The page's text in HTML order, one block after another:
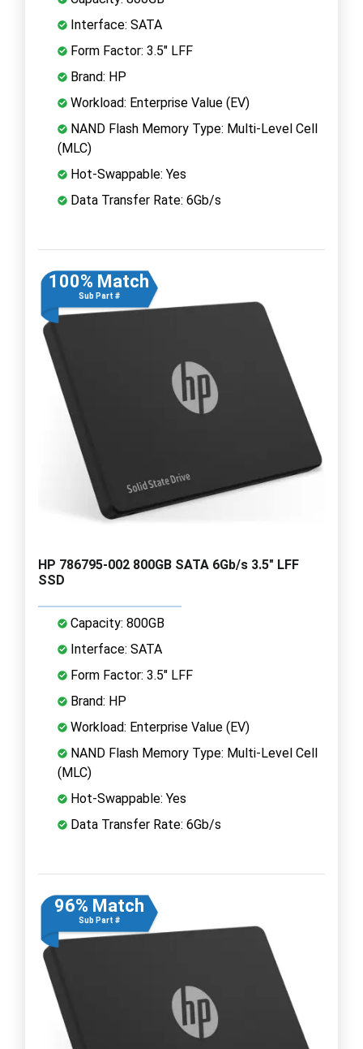
Interface: SATA
Form Factor: 3.5" LFF
Brand: HP
Workload: Enterprise Value (EV)
NAND Flash Memory Type: Multi-Level Cell
(MLC)
Hot-Swappable: Yes
Data Transfer Rate: 6Gb/s
100% Match
Sub Part #
HP 786795-002 800GB SATA 6Gb/s 3.5" LFF
SSD
Capacity: 800GB
Interface: SATA
Form Factor: 3.5" LFF
Brand: HP
Workload: Enterprise Value (EV)
NAND Flash Memory Type: Multi-Level Cell
(MLC)
Hot-Swappable: Yes
Data Transfer Rate: 6Gb/s
96% Match
Sub Part #